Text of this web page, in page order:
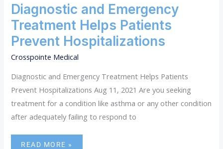
Diagnostic and Emergency
Treatment Helps Patients
Prevent Hospitalizations
Crosspointe Medical
Diagnostic and Emergency Treatment Helps Patients
Prevent Hospitalizations Aug 11, 2021 Are you seeking
treatment for a condition like asthma or any other condition
after adequately failing to respond to
HOSPITALIZATIONS
READ MORE »